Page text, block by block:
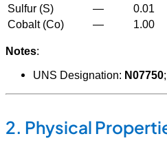
Sulfur (S)
— 0.01
Cobalt (Co)
— 1.00
Notes:
UNS Designation: N07750
2. Physical